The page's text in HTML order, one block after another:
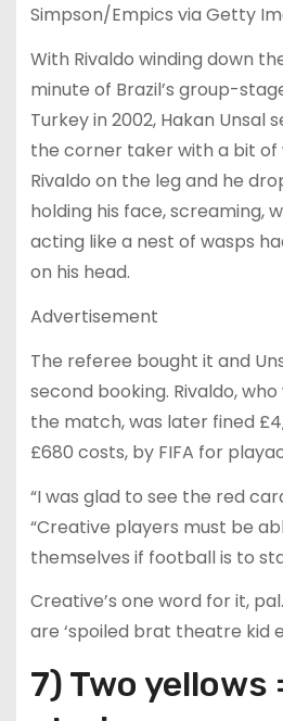
Simpson/Empics via Getty
With Rivaldo winding down
minute of Brazil’s group-
Turkey in 2002, Hakan Unsal
the corner taker with a bit of
Rivaldo on the leg and he
holding his face, screaming,
acting like a nest of wasps
on his head.
Advertisement
The referee bought it and
second booking. Rivaldo,
the match, was later fined
£680 costs, by FIFA for
“I was glad to see the red
“Creative players must be
themselves if football is to
Creative’s one word for it,
are ‘spoiled brat theatre kid
7) Two yellows